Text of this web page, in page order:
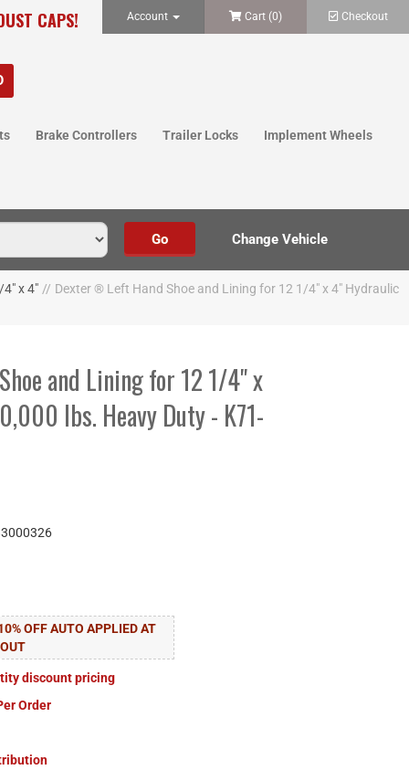
CAPS! Account Cart (0) Checkout
Brake Controllers Trailer Locks Implement Wheels
x 4" // Dexter ® Left Hand Shoe and Lining for 12 1/4" x 4" Hydraulic
and Lining for 12 1/4" x
lbs. Heavy Duty - K71-
OFF AUTO APPLIED AT
discount pricing
Order